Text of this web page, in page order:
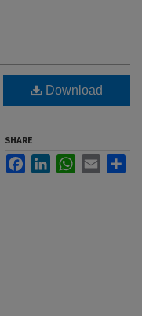
Download
SHARE
FacebookLinkedInWhatsApp
Email